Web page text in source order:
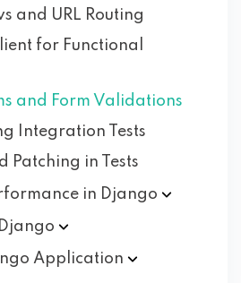
and URL Routing
for Functional
and Form Validations
Integration Tests
Patching in Tests
in Django
Django
Application